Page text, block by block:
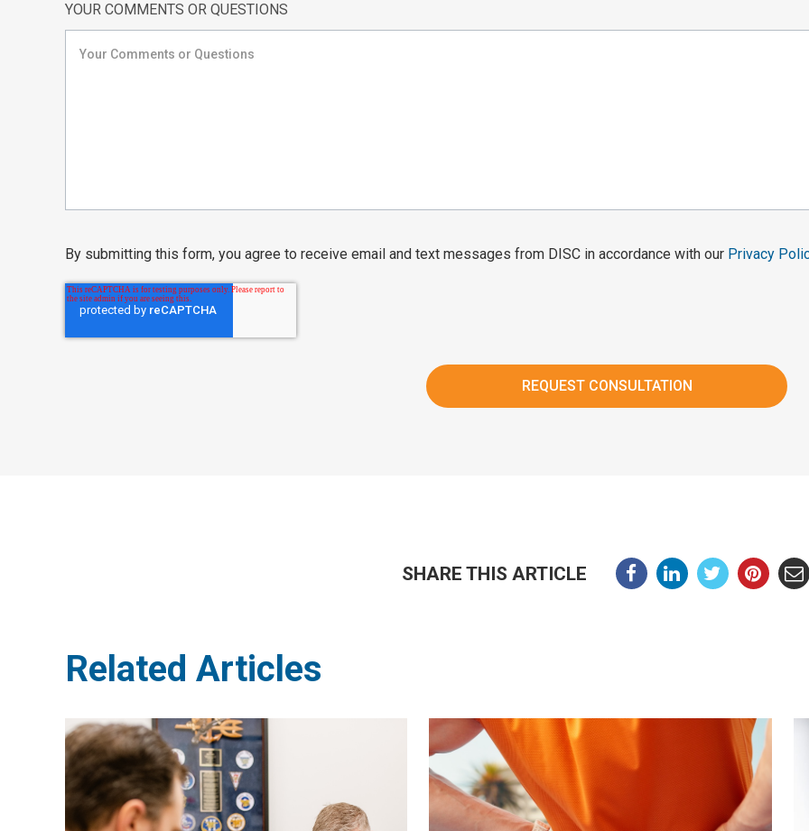
YOUR COMMENTS OR QUESTIONS
By submitting this form, you agree to receive email and text messages from DISC in accordance with our Privacy
SHARE THIS ARTICLE
Related Articles